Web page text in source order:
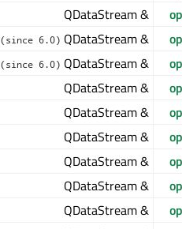
QDataStream &
(since 6.0) QDataStream &
(since 6.0) QDataStream &
QDataStream &
QDataStream &
QDataStream &
QDataStream &
QDataStream &
QDataStream &